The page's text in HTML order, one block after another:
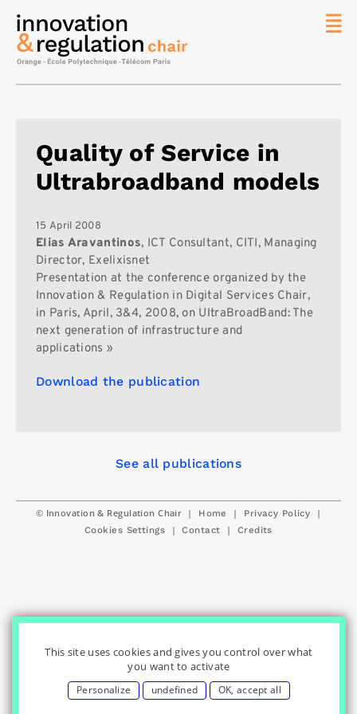
Quality of Service in
Ultrabroadband models
15 April 2008
Elias Aravantinos, ICT Consultant, CITI, Managing
Director, Exelixisnet
Presentation at the conference organized by the
Innovation & Regulation in Digital Services Chair,
in Paris, April, 3&4, 2008, on UltraBroadBand: The
next generation of infrastructure and
applications »
Download the publication
See all publications
© Innovation & Regulation Chair | Home | Privacy Policy |
Cookies Settings | Contact | Credits
Master
Contact
Search
This site uses cookies and gives you control over what
you want to activate
Personalize undefined OK, accept all